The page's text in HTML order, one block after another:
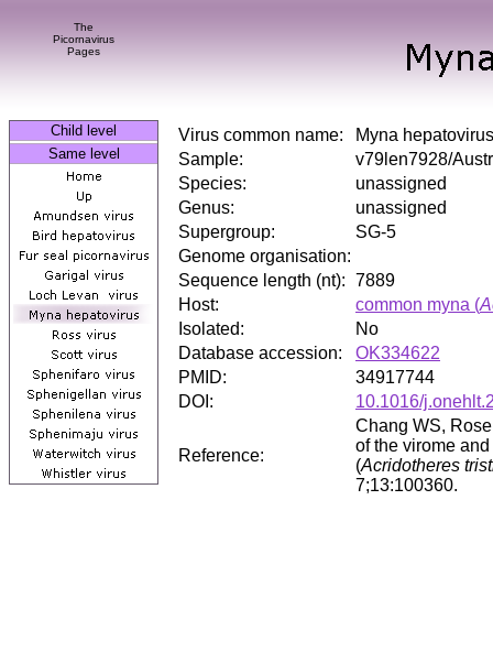
The
Picornavirus
Pages
Child level
Same level
Virus common name:
Myna hepatovirus
Sample:
v79len7928/
Species:
unassigned
Genus:
unassigned
Supergroup:
SG-5
Genome organisation:
Sequence length (nt): 7889
Host:
common myna (
Isolated:
No
Database accession:
OK334622
PMID:
34917744
DOI:
10.1016/
Reference:
Chang WS,
of the virome
(Acridotheres
7;13:100360.